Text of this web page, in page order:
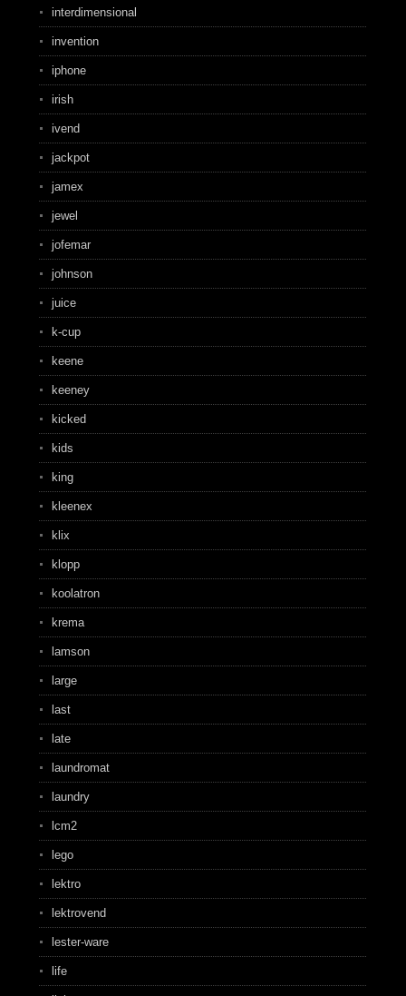
interdimensional
invention
iphone
irish
ivend
jackpot
jamex
jewel
jofemar
johnson
juice
k-cup
keene
keeney
kicked
kids
king
kleenex
klix
klopp
koolatron
krema
lamson
large
last
late
laundromat
laundry
lcm2
lego
lektro
lektrovend
lester-ware
life